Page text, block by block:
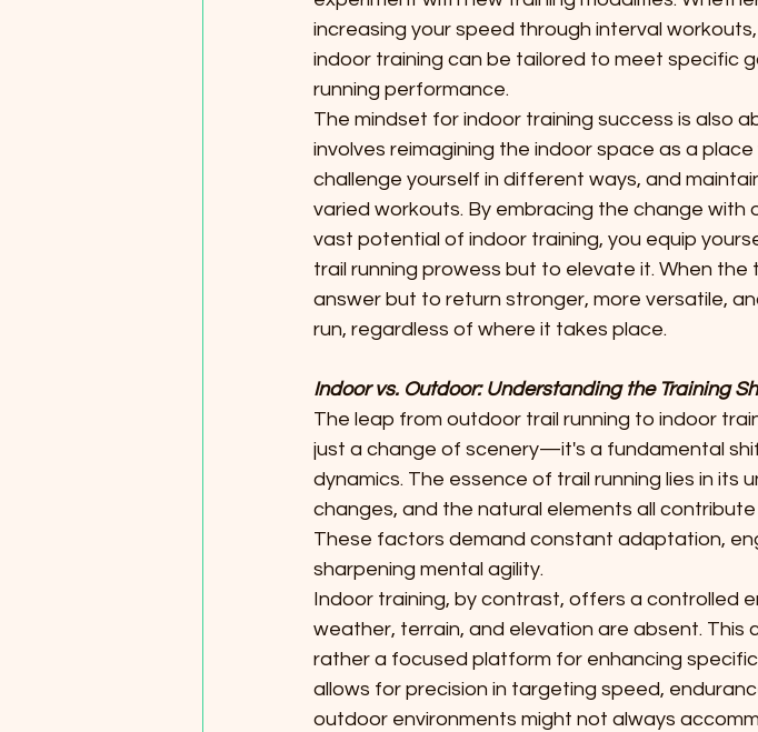
increasing your speed through interval
indoor training can be tailored to meet specific
running performance.
The mindset for indoor training success is also
involves reimagining the indoor space as a
challenge yourself in different ways, and
varied workouts. By embracing the change with
vast potential of indoor training, you equip
trail running prowess but to elevate it. When the
answer but to return stronger, more versatile,
run, regardless of where it takes place.
Indoor vs. Outdoor: Understanding the Training
The leap from outdoor trail running to indoor
just a change of scenery—it's a fundamental
dynamics. The essence of trail running lies in its
changes, and the natural elements all
These factors demand constant adaptation,
sharpening mental agility.
Indoor training, by contrast, offers a controlled
weather, terrain, and elevation are absent. This
rather a focused platform for enhancing
allows for precision in targeting speed,
outdoor environments might not always